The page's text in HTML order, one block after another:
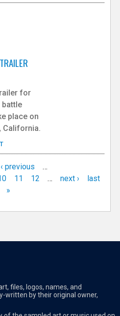
for
battle
place on
California.
‹ previous
…
11 12 … next ›
last
»
files, logos, names, and
written by their original owner,